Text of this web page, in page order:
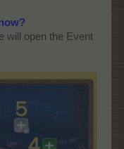
will open the Event